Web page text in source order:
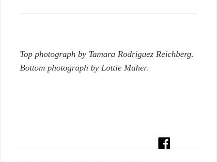
Top photograph by Tamara Rodriguez Reichberg.
Bottom photograph by Lottie Maher.